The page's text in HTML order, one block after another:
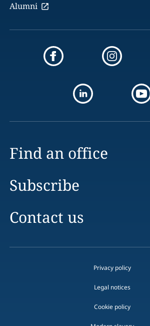
Alumni
Find an office
Subscribe
Contact us
Privacy policy
Legal notices
Cookie policy